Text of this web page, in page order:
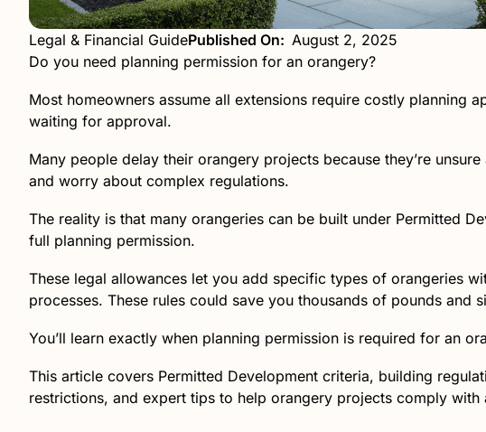
Legal & Financial GuidePublished On: August 2, 2025
Do you need planning permission for an orangery?
Most homeowners assume all extensions require costly planning
waiting for approval.
Many people delay their orangery projects because they’re
and worry about complex regulations.
The reality is that many orangeries can be built under Permitted
full planning permission.
These legal allowances let you add specific types of orangeries
processes. These rules could save you thousands of pounds and
You’ll learn exactly when planning permission is required for an
This article covers Permitted Development criteria, building
restrictions, and expert tips to help orangery projects comply with